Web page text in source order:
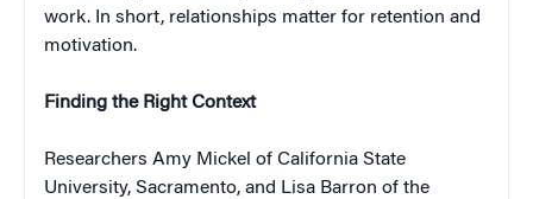
work. In short, relationships matter for retention and
motivation.
Finding the Right Context
Researchers Amy Mickel of California State
University, Sacramento, and Lisa Barron of the